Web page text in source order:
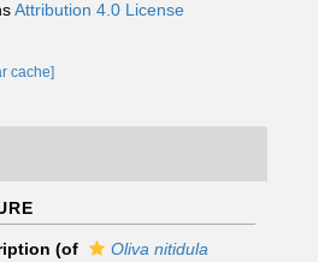
Attribution 4.0 License
cache]
(of
Oliva nitidula